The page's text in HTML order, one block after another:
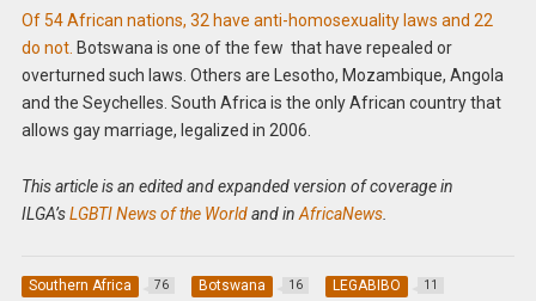
Of 54 African nations, 32 have anti-homosexuality laws and 22
do not. Botswana is one of the few that have repealed or
overturned such laws. Others are Lesotho, Mozambique, Angola
and the Seychelles. South Africa is the only African country that
allows gay marriage, legalized in 2006.
This article is an edited and expanded version of coverage in
ILGA’sLGBTI News of the Worldand in AfricaNews.
Southern Africa 76 Botswana 16 LEGABIBO 11